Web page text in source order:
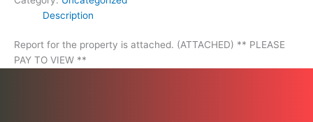
Description
Report for the property is attached. (ATTACHED) ** PLEASE
PAY TO VIEW **